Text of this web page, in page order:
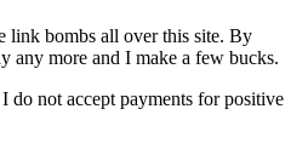
link bombs all over this site. By
any more and I make a few bucks.
do not accept payments for positive